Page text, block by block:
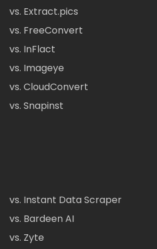
vs. Extract.pics
vs. FreeConvert
vs. InFlact
vs. Imageye
vs. CloudConvert
vs. Snapinst
vs. Instant Data Scraper
vs. Bardeen AI
vs. Zyte